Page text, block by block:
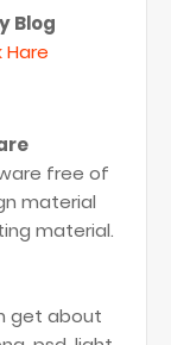
Blog
Hare
free of
material
material.
get about